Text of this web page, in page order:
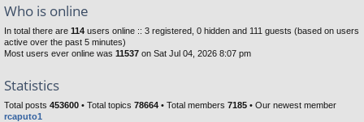
Who is online
In total there are 114 users online :: 3 registered, 0 hidden and 111 guests (based on users
active over the past 5 minutes)
Most users ever online was 11537 on Sat Jul 04, 2026 8:07 pm
Statistics
Total posts 453600 • Total topics 78664 • Total members 7185 • Our newest member
rcaputo1